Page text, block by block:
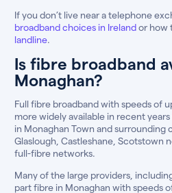
If you don’t live near a telephone
broadband choices in Irelandor how
landline.
Is fibre broadband
Monaghan?
Full fibre broadband with speeds of
more widely available in recent
in Monaghan Town and surrounding
Glaslough, Castleshane, Scotstown
full-fibre networks.
Many of the large providers,
part fibre in Monaghan with speeds